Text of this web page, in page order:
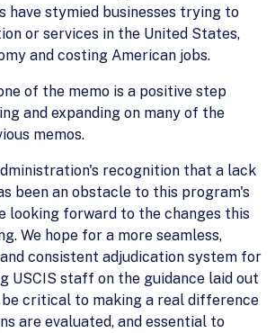
have stymied businesses trying to
or services in the United States,
and costing American jobs.
of the memo is a positive step
and expanding on many of the
memos.
recognition that a lack
been an obstacle to this program's
looking forward to the changes this
We hope for a more seamless,
consistent adjudication system for
USCIS staff on the guidance laid out
critical to making a real difference
are evaluated, and essential to